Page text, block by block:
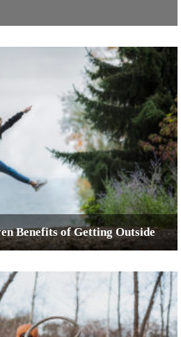
Benefits of Getting Outside